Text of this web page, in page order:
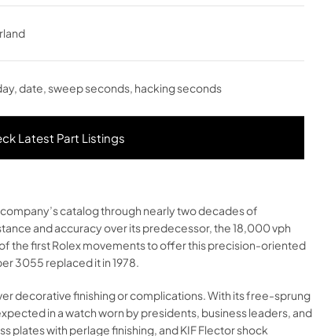
date, sweep seconds, hacking seconds
Latest Part Listings
catalog through nearly two decades of
and accuracy over its predecessor, the 18,000 vph
the first Rolex movements to offer this precision-oriented
3055 replaced it in 1978.​
decorative finishing or complications. With its free-sprung
in a watch worn by presidents, business leaders, and
plates with perlage finishing, and KIF Flector shock